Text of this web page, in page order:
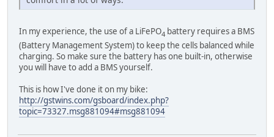
In my experience, the use of a LiFePO4 battery requires a BMS
(Battery Management System) to keep the cells balanced while
charging. So make sure the battery has one built-in, otherwise
you will have to add a BMS yourself.
This is how I've done it on my bike:
http://gstwins.com/gsboard/index.php?
topic=73327.msg881094#msg881094